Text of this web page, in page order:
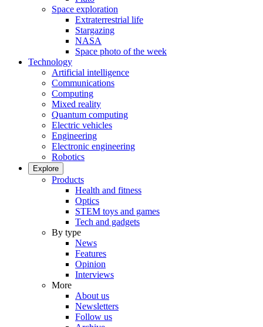
Space exploration
Extraterrestrial life
Stargazing
NASA
Space photo of the week
Technology
Artificial intelligence
Communications
Computing
Mixed reality
Quantum computing
Electric vehicles
Engineering
Electronic engineering
Robotics
Explore
Products
Health and fitness
Optics
STEM toys and games
Tech and gadgets
By type
News
Features
Opinion
Interviews
More
About us
Newsletters
Follow us